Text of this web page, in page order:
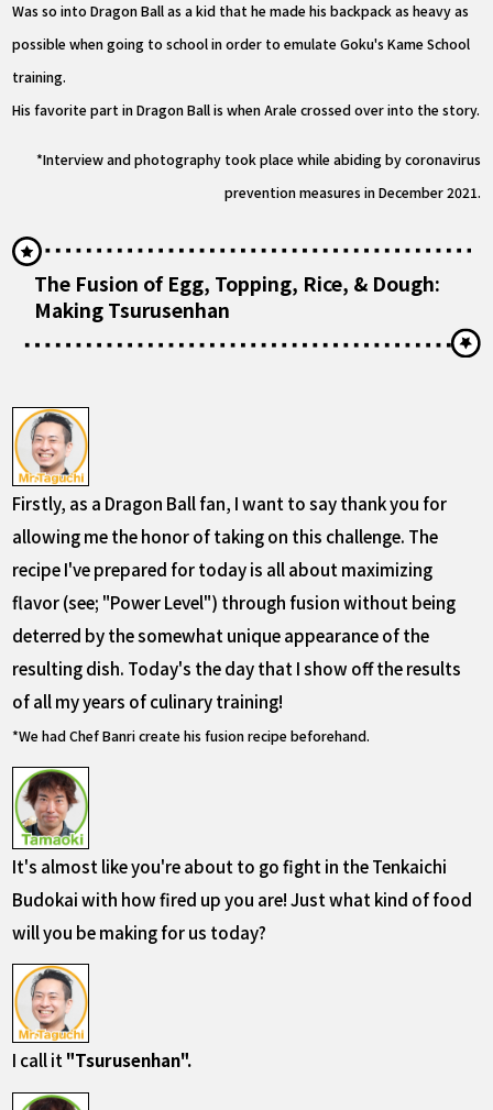
Was so into Dragon Ball as a kid that he made his backpack as heavy as
possible when going to school in order to emulate Goku's Kame School
training.
His favorite part in Dragon Ball is when Arale crossed over into the story.
*Interview and photography took place while abiding by coronavirus
prevention measures in December 2021.
The Fusion of Egg, Topping, Rice, & Dough:
Making Tsurusenhan
Firstly, as a Dragon Ball fan, I want to say thank you for
allowing me the honor of taking on this challenge. The
recipe I've prepared for today is all about maximizing
flavor (see; "Power Level") through fusion without being
deterred by the somewhat unique appearance of the
resulting dish. Today's the day that I show off the results
of all my years of culinary training!
*We had Chef Banri create his fusion recipe beforehand.
It's almost like you're about to go fight in the Tenkaichi
Budokai with how fired up you are! Just what kind of food
will you be making for us today?
I call it"Tsurusenhan".